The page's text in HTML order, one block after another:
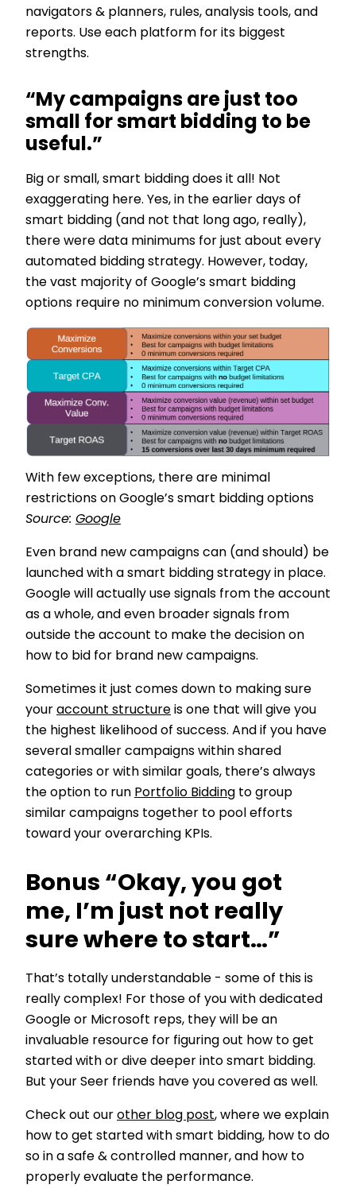
navigators & planners, rules, analysis tools, and
reports. Use each platform for its biggest
strengths.
“My campaigns are just too
small for smart bidding to be
useful.”
Big or small, smart bidding does it all! Not
exaggerating here. Yes, in the earlier days of
smart bidding (and not that long ago, really),
there were data minimums for just about every
automated bidding strategy. However, today,
the vast majority of Google’s smart bidding
options require no minimum conversion volume.
With few exceptions, there are minimal
restrictions on Google’s smart bidding options
Source: Google
Even brand new campaigns can (and should) be
launched with a smart bidding strategy in place.
Google will actually use signals from the account
as a whole, and even broader signals from
outside the account to make the decision on
how to bid for brand new campaigns.
Sometimes it just comes down to making sure
your account structure is one that will give you
the highest likelihood of success. And if you have
several smaller campaigns within shared
categories or with similar goals, there’s always
the option to run Portfolio Bidding to group
similar campaigns together to pool efforts
toward your overarching KPIs.
Bonus “Okay, you got
me, I’m just not really
sure where to start…”
That’s totally understandable - some of this is
really complex! For those of you with dedicated
Google or Microsoft reps, they will be an
invaluable resource for figuring out how to get
started with or dive deeper into smart bidding.
But your Seer friends have you covered as well.
Check out our other blog post, where we explain
how to get started with smart bidding, how to do
so in a safe & controlled manner, and how to
properly evaluate the performance.